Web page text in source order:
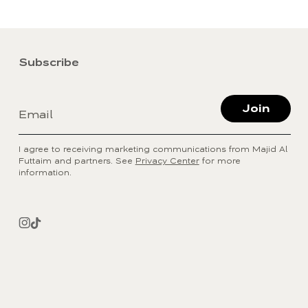
Subscribe
Email Join
I agree to receiving marketing communications from Majid Al
Futtaim and partners. See Privacy Centerfor more
information.